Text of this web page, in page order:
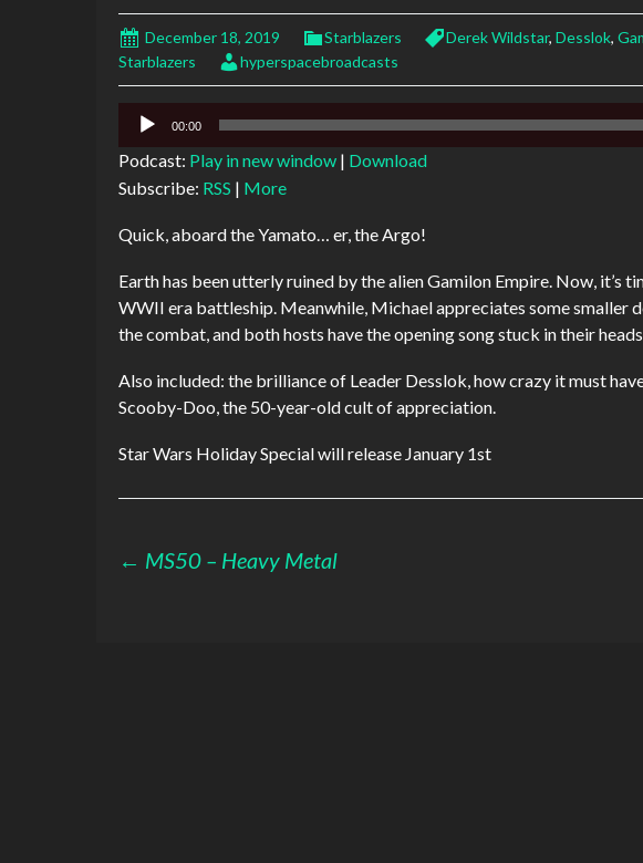
December 18, 2019 Starblazers Derek Wildstar, Desslok,
Starblazers
hyperspacebroadcasts
Audio
00:00
Podcast: Play in new window | Download
Subscribe: RSS | More
Quick, aboard the Yamato… er, the Argo!
Earth has been utterly ruined by the alien Gamilon Empire. Now, it’s
WWII era battleship. Meanwhile, Michael appreciates some smaller
the combat, and both hosts have the opening song stuck in their
Also included: the brilliance of Leader Desslok, how crazy it must
Scooby-Doo, the 50-year-old cult of appreciation.
Star Wars Holiday Special will release January 1st
Post
← MS50 – Heavy Metal